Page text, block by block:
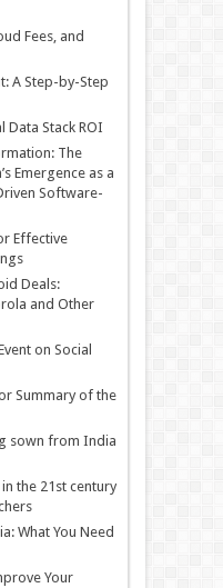
Fees, and
A Step-by-Step
Data Stack ROI
The
Emergence as a
Software-
Effective
Deals:
and Other
on Social
Summary of the
sown from India
the 21st century
What You Need
Your